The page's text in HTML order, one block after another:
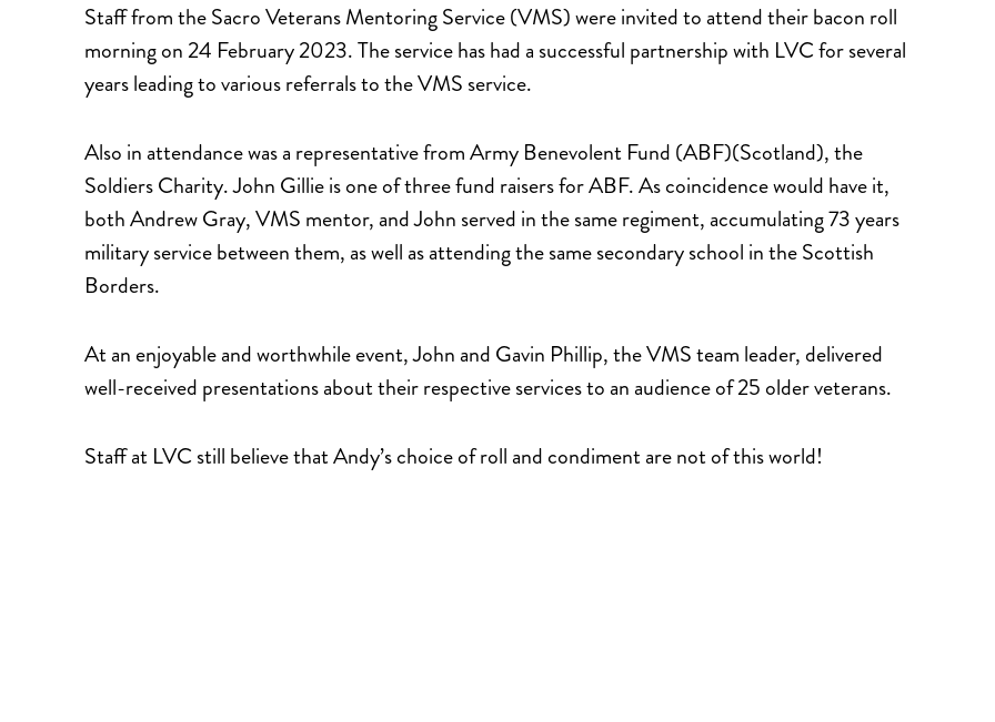
Staff from the Sacro Veterans Mentoring Service (VMS) were invited to attend their bacon roll
morning on 24 February 2023. The service has had a successful partnership with LVC for several
years leading to various referrals to the VMS service.
Also in attendance was a representative from Army Benevolent Fund (ABF)(Scotland), the
Soldiers Charity. John Gillie is one of three fund raisers for ABF. As coincidence would have it,
both Andrew Gray, VMS mentor, and John served in the same regiment, accumulating 73 years
military service between them, as well as attending the same secondary school in the Scottish
Borders.
At an enjoyable and worthwhile event, John and Gavin Phillip, the VMS team leader, delivered
well-received presentations about their respective services to an audience of 25 older veterans.
Staff at LVC still believe that Andy’s choice of roll and condiment are not of this world!